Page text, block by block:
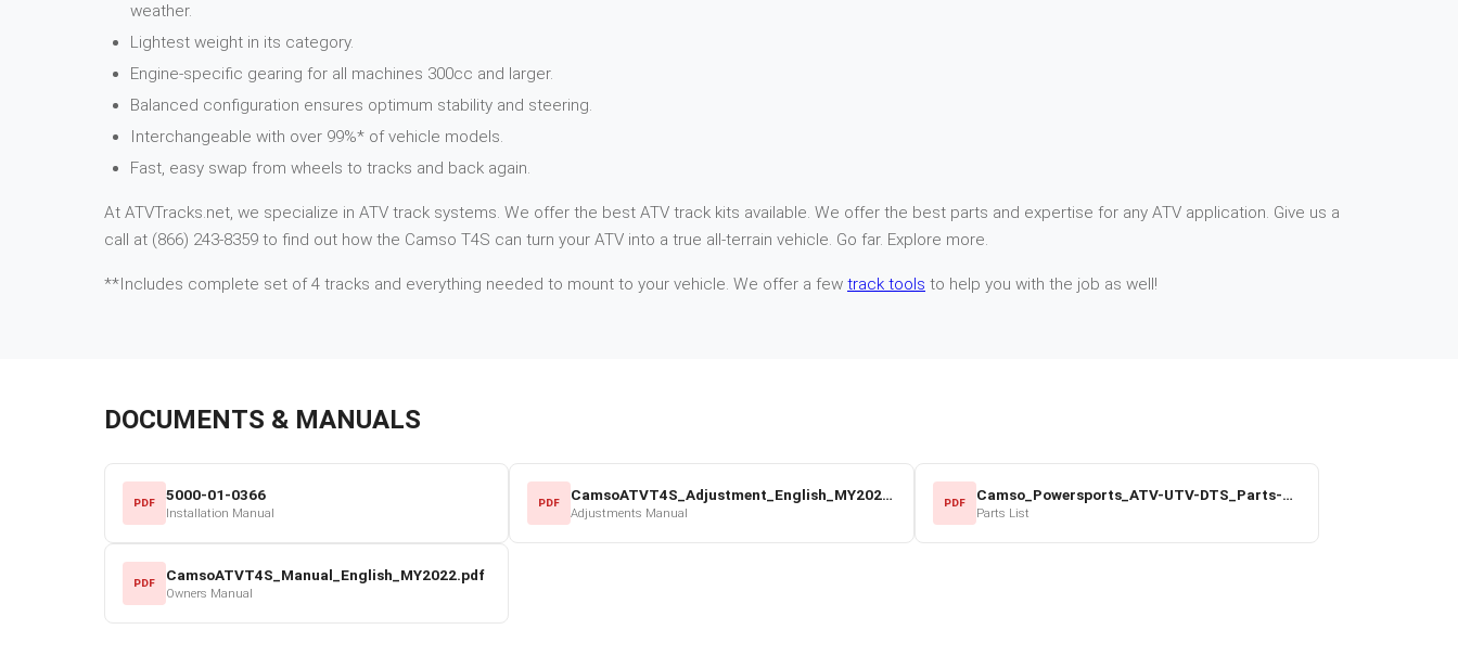
weather.
Lightest weight in its category.
Engine-specific gearing for all machines 300cc and larger.
Balanced configuration ensures optimum stability and steering.
Interchangeable with over 99%* of vehicle models.
Fast, easy swap from wheels to tracks and back again.
At ATVTracks.net, we specialize in ATV track systems. We offer the best ATV track kits available. We offer the best parts and expertise for any ATV application. Give us a
call at (866) 243-8359 to find out how the Camso T4S can turn your ATV into a true all-terrain vehicle. Go far. Explore more.
**Includes complete set of 4 tracks and everything needed to mount to your vehicle. We offer a few track tools to help you with the job as well!
DOCUMENTS & MANUALS
PDF 5000-01-0366
Installation Manual
PDF CamsoATVT4S_Adjustment_English_MY2022.pdf
Adjustments Manual
PDF Camso_Powersports_ATV-UTV-DTS_Parts-Price-List_2022-23.pdf
Parts List
PDF CamsoATVT4S_Manual_English_MY2022.pdf
Owners Manual